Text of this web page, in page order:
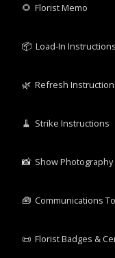
‍🌻 Florist Memo
📦‍ Load-In Instructions
🌿‍ Refresh
🧹‍ Strike Instructions
📸‍ Show Photography
🧰‍ Communications
📜 Florist Badges &